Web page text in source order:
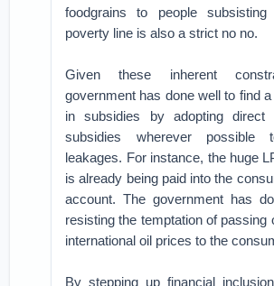
foodgrains to people
poverty line is also a strict no no.
Given these inherent
government has done well to find
in subsidies by adopting direct
subsidies wherever possible
leakages. For instance, the huge
is already being paid into the
account. The government has
resisting the temptation of passing
international oil prices to the
By stepping up financial